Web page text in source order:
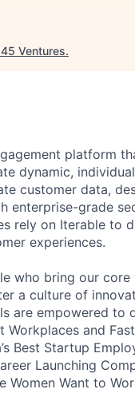
Ventures.
platform
dynamic,
customer data,
enterprise-grade
rely on Iterable to
experiences.
who bring our
a culture of
are empowered to
Workplaces and
Best Startup
Launching
Women Want to